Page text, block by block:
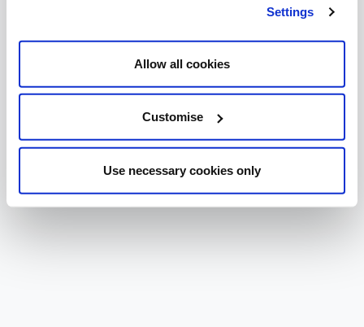
Settings
Allow all cookies
Customise
Use necessary cookies only